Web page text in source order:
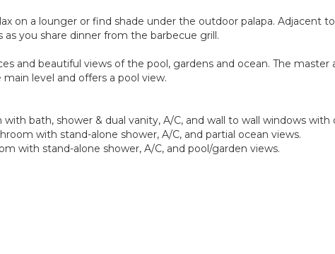
on a lounger or find shade under the outdoor palapa. Adjacent
you share dinner from the barbecue grill.
and beautiful views of the pool, gardens and ocean. The
level and offers a pool view.
bath, shower & dual vanity, A/C, and wall to wall windows with
with stand-alone shower, A/C, and partial ocean views.
with stand-alone shower, A/C, and pool/garden views.